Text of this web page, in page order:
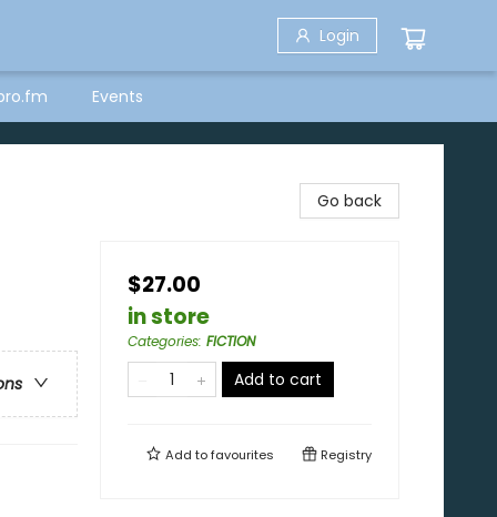
Login
Events
Go back
$27.00
in store
Categories: FICTION
Add to cart
Add tofavourites Registry